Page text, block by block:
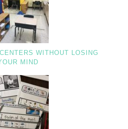
WITHOUT LOSING
MIND